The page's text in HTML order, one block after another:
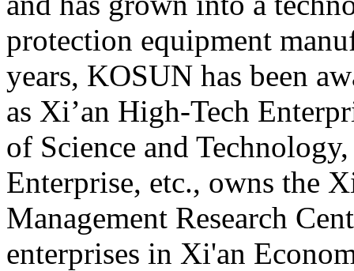
protection equipment
years, KOSUN has been
as Xi’an High-Tech
of Science and
Enterprise, etc., owns the
Management Research
enterprises in Xi'an